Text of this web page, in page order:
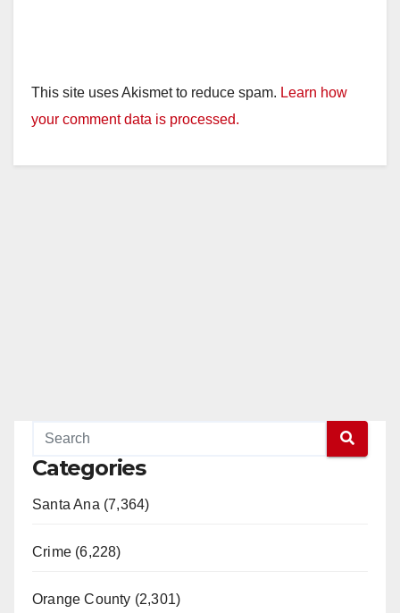
This site uses Akismet to reduce spam. Learn how
your comment data is processed.
Categories
Santa Ana (7,364)
Crime (6,228)
Orange County (2,301)